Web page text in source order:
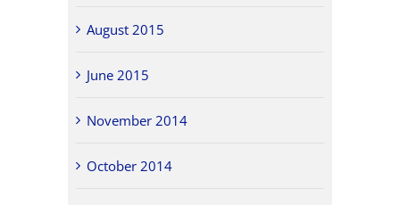
August 2015
June 2015
November 2014
October 2014